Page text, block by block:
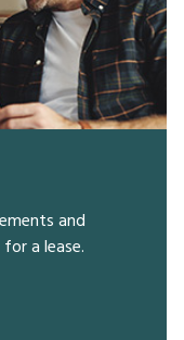
and
a lease.